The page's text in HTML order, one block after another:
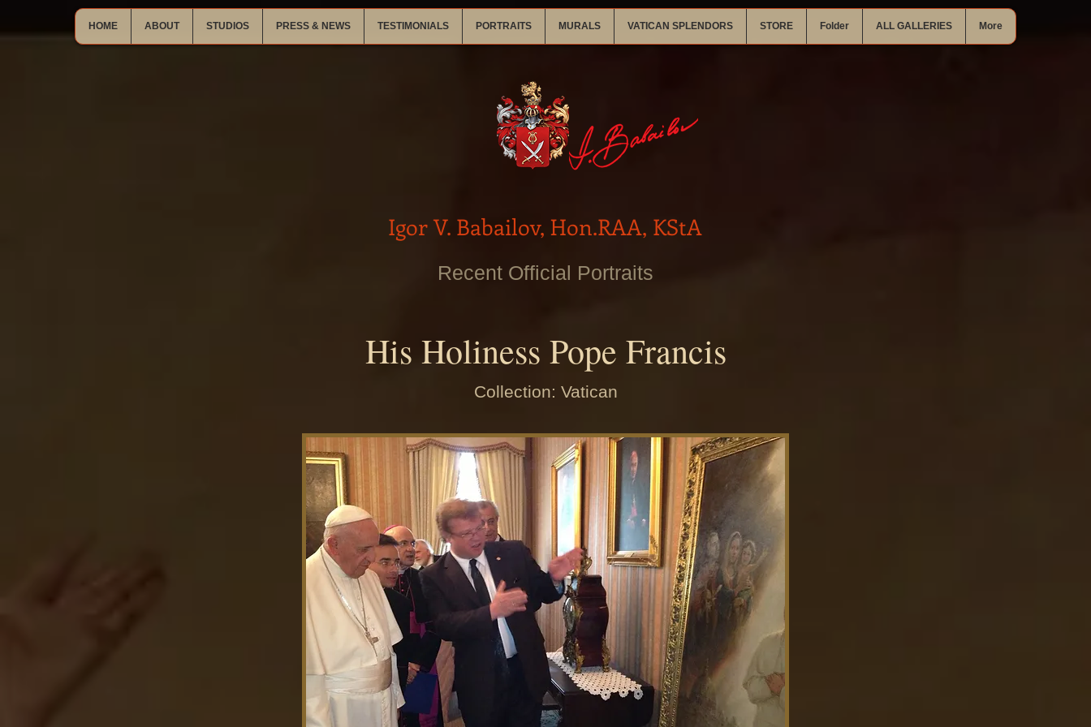
HOME ABOUT STUDIOS PRESS & NEWS TESTIMONIALS PORTRAITS MURALS VATICAN SPLENDORS STORE Folder ALL GALLERIES More
Igor V. Babailov, Hon.RAA, KStA
Recent Official Portraits
His Holiness Pope Francis
Collection: Vatican